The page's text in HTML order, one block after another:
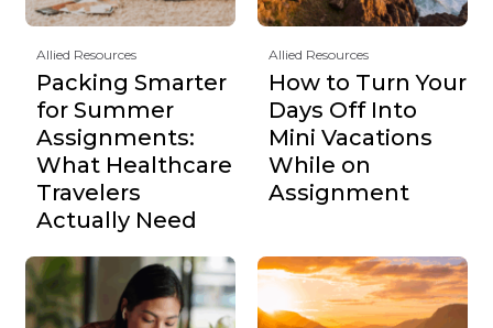
Allied Resources
Packing Smarter
for Summer
Assignments:
What Healthcare
Travelers
Actually Need
Allied Resources
How to Turn Your
Days Off Into
Mini Vacations
While on
Assignment